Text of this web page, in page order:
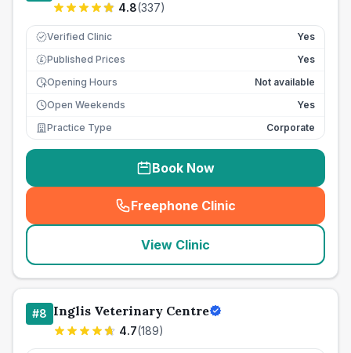
4.8(337)
Verified Clinic Yes
£ Published Prices
Yes
Opening Hours
Not available
Open Weekends
Yes
Practice Type
Corporate
Book Now
Freephone Clinic
(seo_lab_card_freephone
View Clinic
#8 Inglis Veterinary Centre
4.7(189)